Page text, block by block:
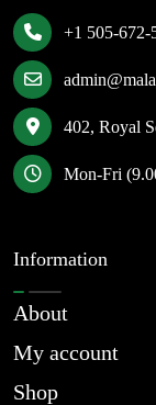
+1 505-672-
402, Royal
Mon-Fri
Information
About
My account
Shop